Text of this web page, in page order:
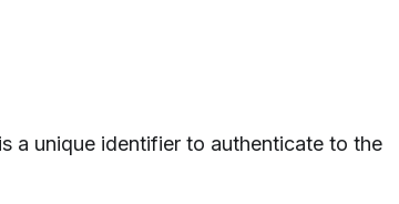
a unique identifier to authenticate to the